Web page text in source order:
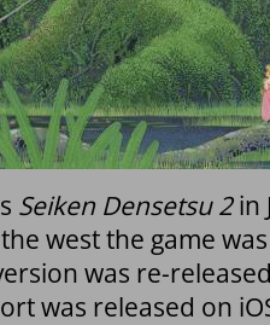
Seiken Densetsu 2in
west the game
was re-
was released on